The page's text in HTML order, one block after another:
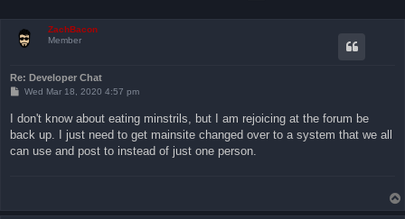
ZachBacon
Member
Re: Developer Chat
P
s
t
Wed Mar 18, 2020 4:57 pm
I don't know about eating minstrils, but I am rejoicing at the forum be
back up. I just need to get mainsite changed over to a system that we all
can use and post to instead of just one person.